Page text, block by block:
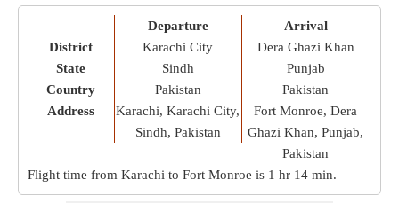
District
State
Country
Address
Departure
Karachi City
Sindh
Pakistan
Karachi, Karachi City,
Sindh, Pakistan
Arrival
Dera Ghazi Khan
Punjab
Pakistan
Fort Monroe, Dera
Ghazi Khan, Punjab,
Pakistan
Flight time from Karachi to Fort Monroe is 1 hr 14 min.